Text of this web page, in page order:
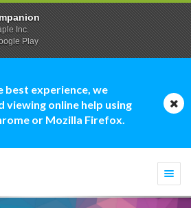
best experience, we
viewing online help using
or Mozilla Firefox.
Inc.
Play